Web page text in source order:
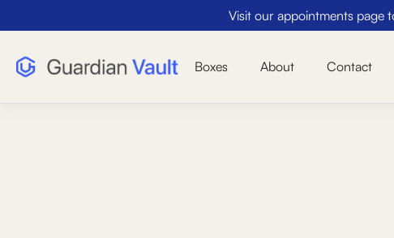
Visit our appointments page
Boxes About Contact